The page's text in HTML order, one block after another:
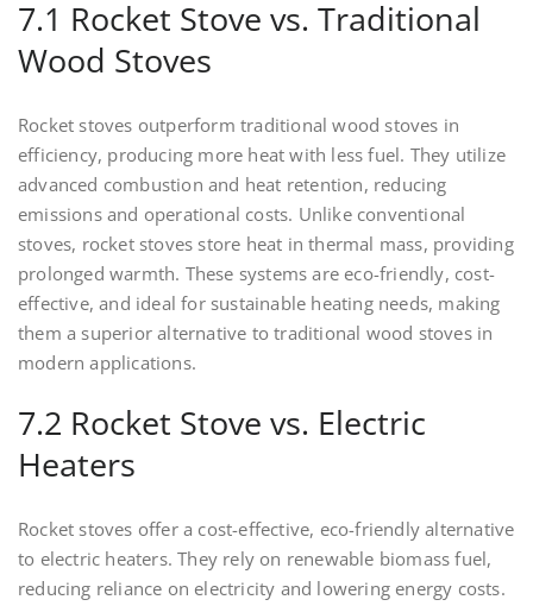
7.1 Rocket Stove vs. Traditional
Wood Stoves
Rocket stoves outperform traditional wood stoves in
efficiency, producing more heat with less fuel. They utilize
advanced combustion and heat retention, reducing
emissions and operational costs. Unlike conventional
stoves, rocket stoves store heat in thermal mass, providing
prolonged warmth. These systems are eco-friendly, cost-
effective, and ideal for sustainable heating needs, making
them a superior alternative to traditional wood stoves in
modern applications.
7.2 Rocket Stove vs. Electric
Heaters
Rocket stoves offer a cost-effective, eco-friendly alternative
to electric heaters. They rely on renewable biomass fuel,
reducing reliance on electricity and lowering energy costs.